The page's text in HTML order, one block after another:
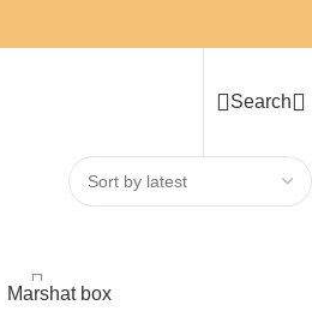
Search
Marshat box